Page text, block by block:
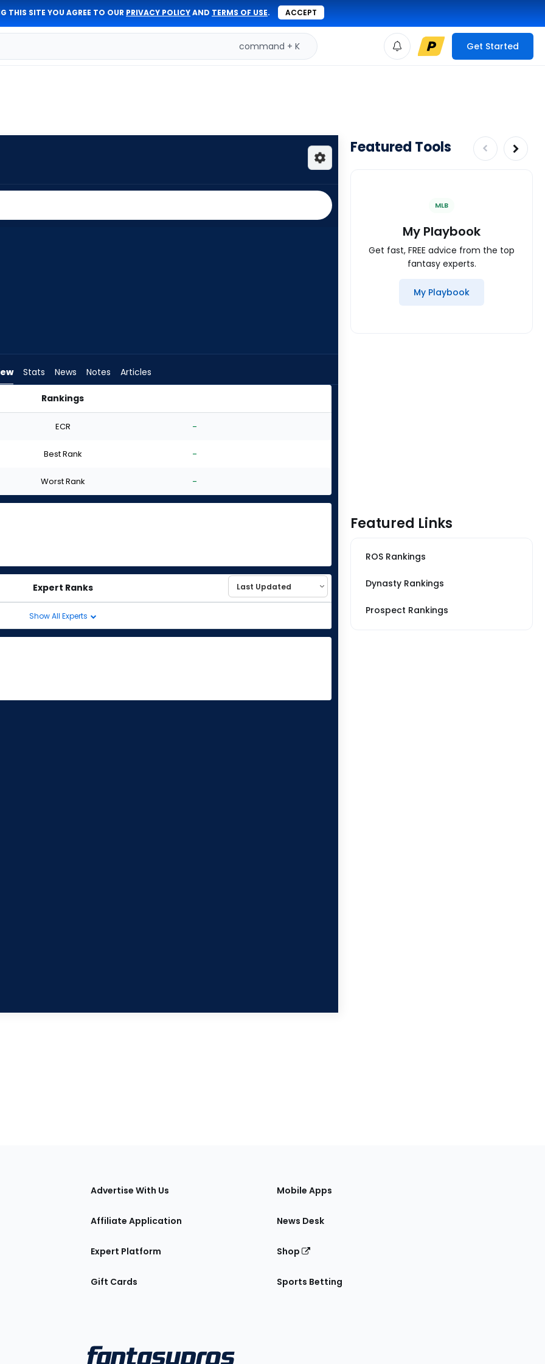
THIS SITE YOU AGREE TO OUR PRIVACY POLICYAND TERMS OF USE. ACCEPT
command + K Get Started
Stats News Notes Articles
Rankings
ECR -
Best Rank -
Worst Rank -
Expert Ranks
Show All Experts
Featured Tools
MLB
My Playbook
Get fast, FREE advice from the top
fantasy experts.
My Playbook
Featured Links
ROS Rankings
Dynasty Rankings
Prospect Rankings
Advertise With Us
Affiliate Application
Expert Platform
Gift Cards
Mobile Apps
News Desk
Shop
Sports Betting